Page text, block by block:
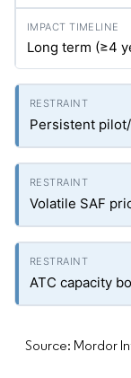
Long term (≥4
Persistent
Volatile SAF
ATC capacity
Source: Mordor